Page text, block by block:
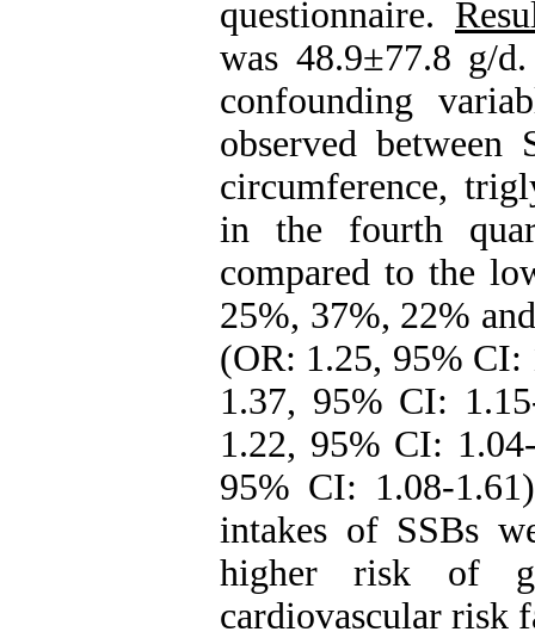
questionnaire.
was 48.9±77.8 g/
confounding
observed
circumference,
in the fourth
compared to the
25%, 37%, 22%
(OR: 1.25, 95% CI:
1.37, 95% CI:
1.22, 95% CI:
95% CI: 1.08-
intakes of SSBs
higher risk of
cardiovascular risk